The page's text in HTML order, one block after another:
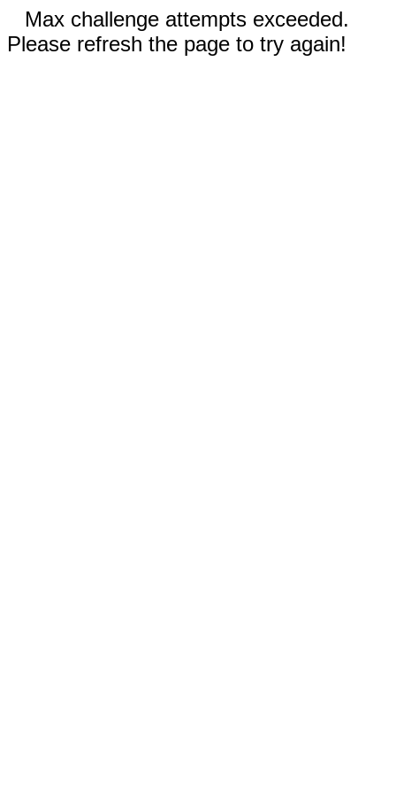
Max challenge attempts exceeded.
Please refresh the page to try again!